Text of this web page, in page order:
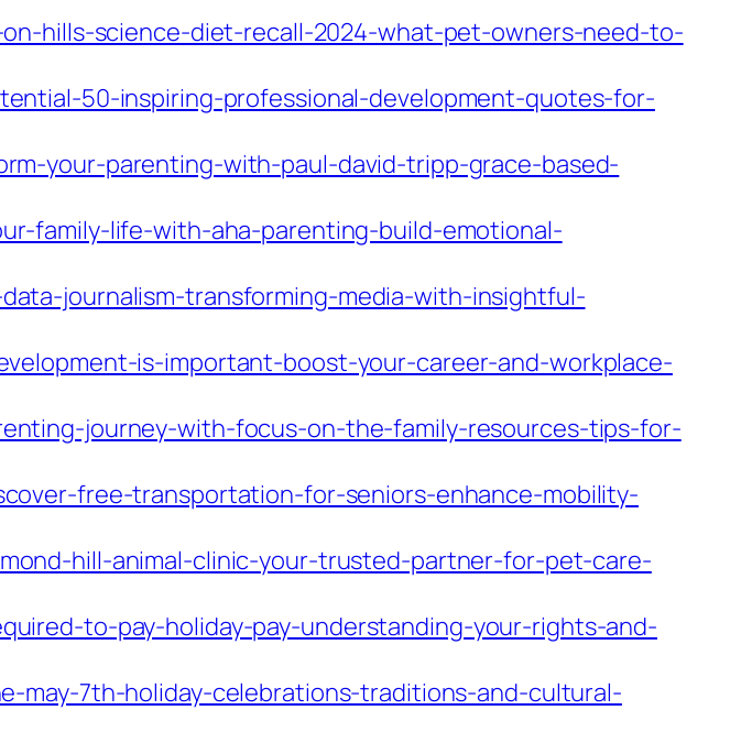
hills-science-diet-recall-2024-what-pet-owners-need-to-
50-inspiring-professional-development-quotes-for-
your-parenting-with-paul-david-tripp-grace-based-
family-life-with-aha-parenting-build-emotional-
journalism-transforming-media-with-insightful-
is-important-boost-your-career-and-workplace-
journey-with-focus-on-the-family-resources-tips-for-
free-transportation-for-seniors-enhance-mobility-
hill-animal-clinic-your-trusted-partner-for-pet-care-
to-pay-holiday-pay-understanding-your-rights-and-
may-7th-holiday-celebrations-traditions-and-cultural-